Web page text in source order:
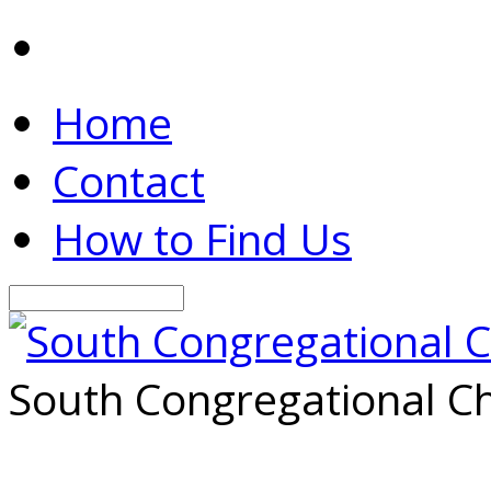
Home
Contact
How to Find Us
South Congregational